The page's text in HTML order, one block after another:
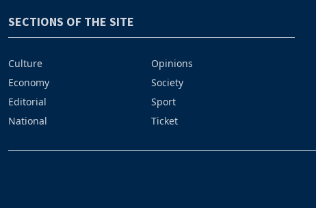
SECTIONS OF THE SITE
Culture
Economy
Editorial
National
Opinions
Society
Sport
Ticket